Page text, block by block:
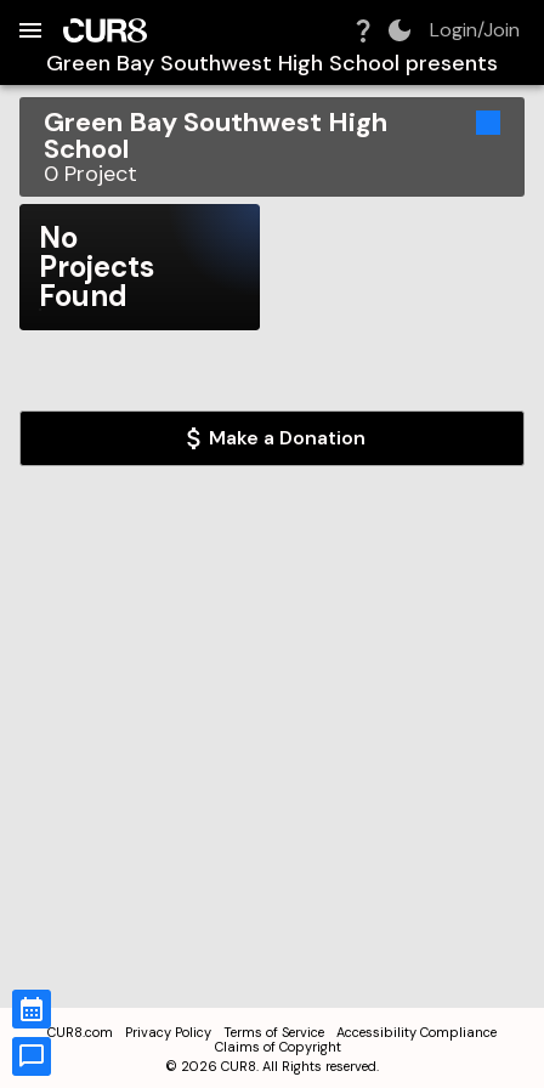
Login/Join
Green Bay Southwest High School presents
Green Bay Southwest High
School
0 Project
No
Projects
Found
Make a Donation
CUR8.com Privacy Policy Terms of Service
Accessibility Compliance
Claims of Copyright
© 2026 CUR8. All Rights reserved.